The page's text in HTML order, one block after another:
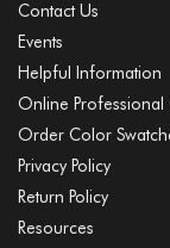
Contact Us
Events
Helpful Information
Online Professional
Order Color
Privacy Policy
Return Policy
Resources